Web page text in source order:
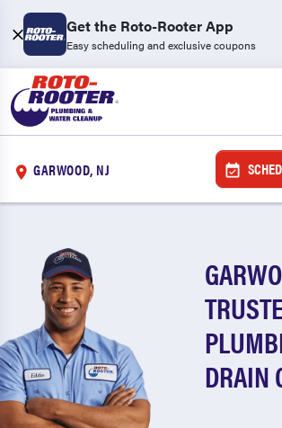
Get the Roto-Rooter App
Easy scheduling and exclusive coupons
GARWOOD, NJ
DRAIN